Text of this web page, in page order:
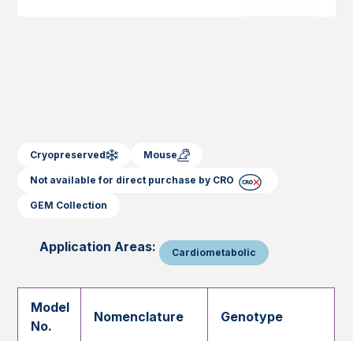
Cryopreserved Mouse
Not available for direct purchase by CRO
GEM Collection
Application Areas: Cardiometabolic
Model
No.
Nomenclature Genotype